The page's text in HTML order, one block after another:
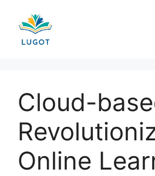
content
Cloud-
Online